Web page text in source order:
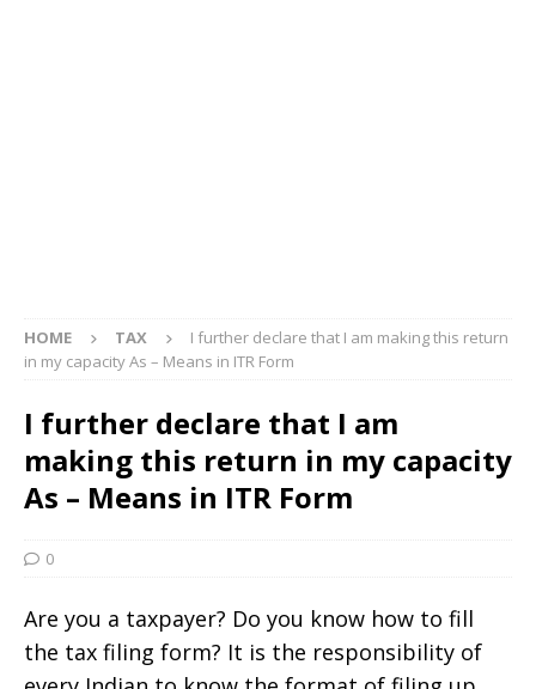
HOME TAX
I further declare that I am making this return
in my capacity As – Means in ITR Form
I further declare that I am
making this return in my capacity
As – Means in ITR Form
0
Are you a taxpayer? Do you know how to fill
the tax filing form? It is the responsibility of